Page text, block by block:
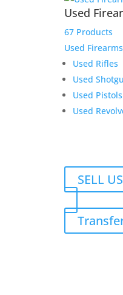
Used
67 Products
Used Firearms
Used Rifles
Used
Used Pistols
Used
SELL